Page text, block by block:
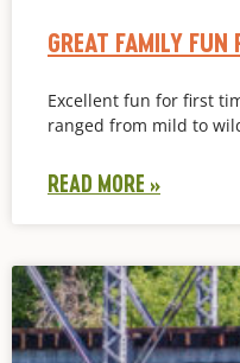
GREAT FAMILY
Excellent fun for first
ranged from mild to
READ MORE »